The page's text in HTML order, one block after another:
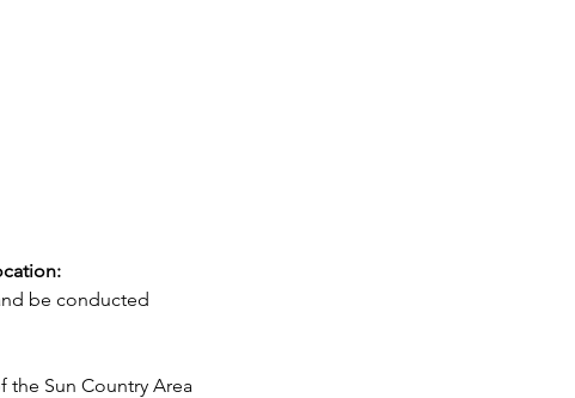
be conducted
the Sun Country Area